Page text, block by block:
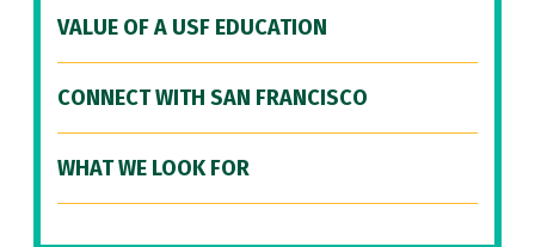
VALUE OF A USF EDUCATION
CONNECT WITH SAN FRANCISCO
WHAT WE LOOK FOR